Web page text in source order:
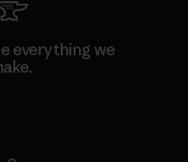
everything we